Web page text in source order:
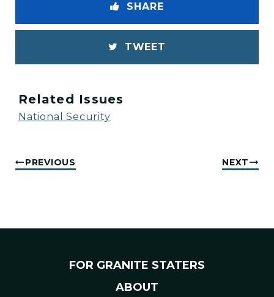
SHARE
TWEET
Related Issues
National Security
PREVIOUS NEXT
FOR GRANITE STATERS
ABOUT